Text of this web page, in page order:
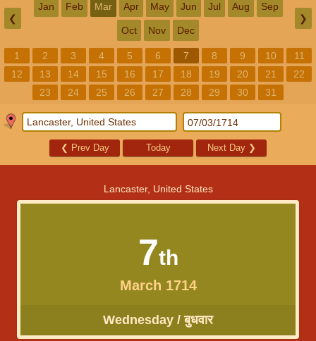
❮
Jan Feb Mar Apr May Jun Jul Aug Sep
Oct Nov Dec
❯
1 2 3 4 5 6 7 8 9 10
11
12
13 14 15 16 17 18 19 20 21
22
23
24 25 26 27 28 29 30 31
❮ Prev Day Today Next Day ❯
Lancaster, United States
7th
March 1714
Wednesday / बुधवार